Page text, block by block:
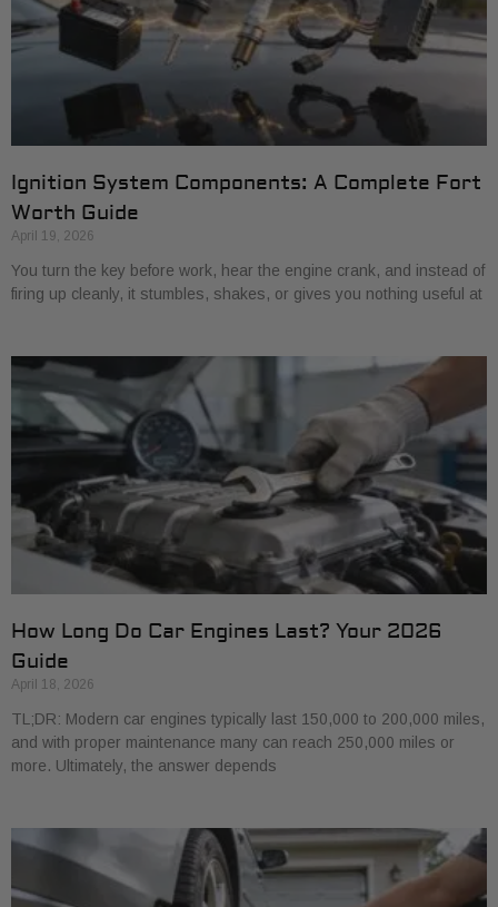
Ignition System Components: A Complete Fort
Worth Guide
April 19, 2026
You turn the key before work, hear the engine crank, and instead of
firing up cleanly, it stumbles, shakes, or gives you nothing useful at
How Long Do Car Engines Last? Your 2026
Guide
April 18, 2026
TL;DR: Modern car engines typically last 150,000 to 200,000 miles,
and with proper maintenance many can reach 250,000 miles or
more. Ultimately, the answer depends